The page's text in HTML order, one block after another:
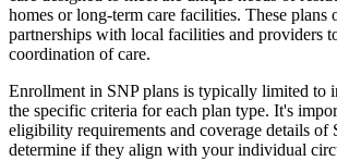
homes or long-term care facilities. These plans
partnerships with local facilities and providers
coordination of care.
Enrollment in SNP plans is typically limited to
the specific criteria for each plan type. It's
eligibility requirements and coverage details of
determine if they align with your individual